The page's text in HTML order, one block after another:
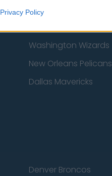
Privacy PolicyMilwaukee Bucks
Washington Wizards
New Orleans Pelicans
Dallas Mavericks
Denver Broncos